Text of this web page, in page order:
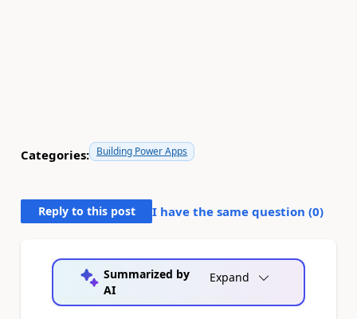
Categories: Building Power Apps
Reply to this post I have the same question (0)
Summarized by
AI
Expand